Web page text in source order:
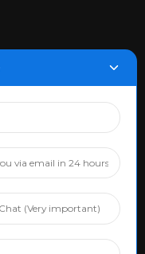
Cun Nan, Handan